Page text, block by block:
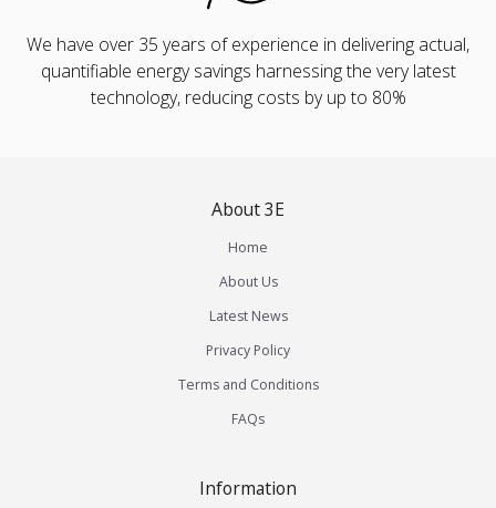
We have over 35 years of experience in delivering actual,
quantifiable energy savings harnessing the very latest
technology, reducing costs by up to 80%
About 3E
Home
About Us
Latest News
Privacy Policy
Terms and Conditions
FAQs
Information